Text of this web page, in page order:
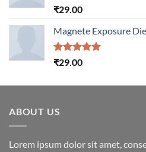
Rated5.00
₹29.00
Magnete Exposure
Rated5.00
₹29.00
ABOUT US
Lorem ipsum dolor sit amet,